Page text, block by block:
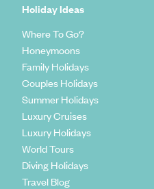
Holiday Ideas
Where To Go?
Honeymoons
Family Holidays
Couples Holidays
Summer Holidays
Luxury Cruises
Luxury Holidays
World Tours
Diving Holidays
Travel Blog